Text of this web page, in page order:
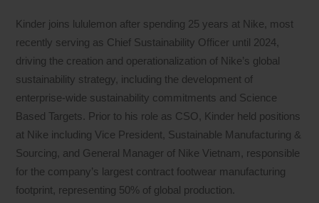
Kinder joins lululemon after spending 25 years at Nike, most
recently serving as Chief Sustainability Officer until 2024,
driving the creation and operationalization of Nike’s global
sustainability strategy, including the development of
enterprise-wide sustainability commitments and Science
Based Targets. Prior to his role as CSO, Kinder held positions
at Nike including Vice President, Sustainable Manufacturing &
Sourcing, and General Manager of Nike Vietnam, responsible
for the company’s largest contract footwear manufacturing
footprint, representing 50% of global production.